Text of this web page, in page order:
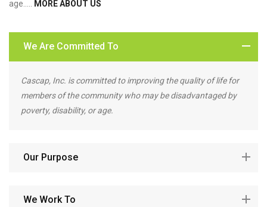
age….. MORE ABOUT US
We Are Committed To
Cascap, Inc. is committed to improving the quality of life for
members of the community who may be disadvantaged by
poverty, disability, or age.
Our Purpose
We Work To